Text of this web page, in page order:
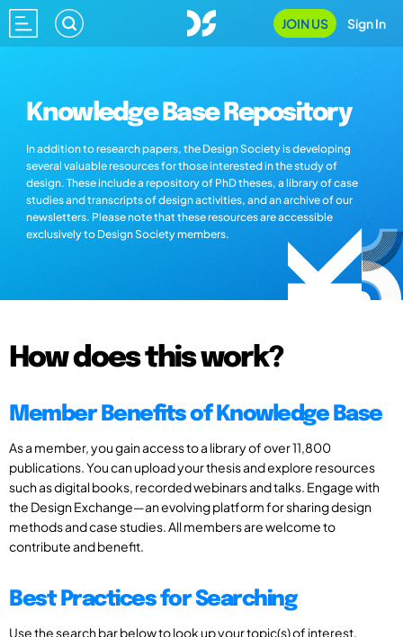
JOIN US Sign In
Knowledge Base Repository
In addition to research papers, the Design Society is developing
several valuable resources for those interested in the study of
design. These include a repository of PhD theses, a library of case
studies and transcripts of design activities, and an archive of our
newsletters. Please note that these resources are accessible
exclusively to Design Society members.
How does this work?
Member Benefits of Knowledge Base
As a member, you gain access to a library of over 11,800
publications. You can upload your thesis and explore resources
such as digital books, recorded webinars and talks. Engage with
the Design Exchange—an evolving platform for sharing design
methods and case studies. All members are welcome to
contribute and benefit.
Best Practices for Searching
Use the search bar below to look up your topic(s) of interest,